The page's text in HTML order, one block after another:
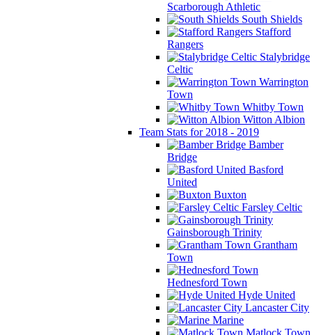
Scarborough Athletic
South Shields
Stafford
Rangers
Stalybridge
Celtic
Warrington
Town
Whitby Town
Witton Albion
Team Stats for 2018 - 2019
Bamber
Bridge
Basford
United
Buxton
Farsley Celtic
Gainsborough Trinity
Grantham
Town
Hednesford Town
Hyde United
Lancaster City
Marine
Matlock Town